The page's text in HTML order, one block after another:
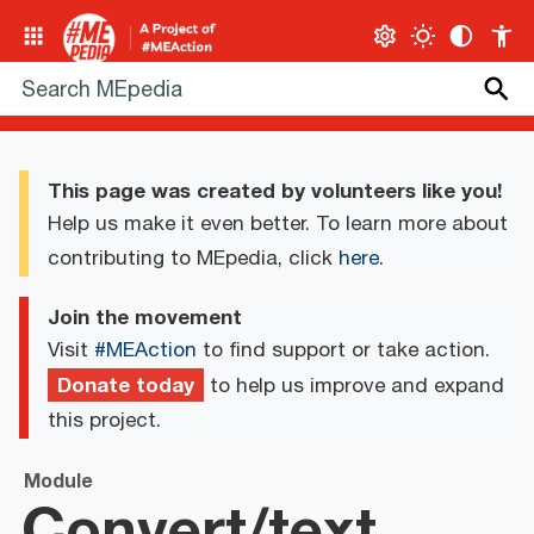
This page was created by volunteers like you!
Help us make it even better. To learn more about
contributing to MEpedia, click here.
Join the movement
Visit #MEAction to find support or take action.
Donate today to help us improve and expand
this project.
Module